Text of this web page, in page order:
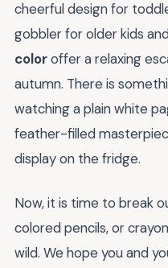
cheerful design for
gobbler for older kids
coloroffer a relaxing
autumn. There is
watching a plain white
feather-filled
display on the fridge.
Now, it is time to break
colored pencils, or
wild. We hope you and